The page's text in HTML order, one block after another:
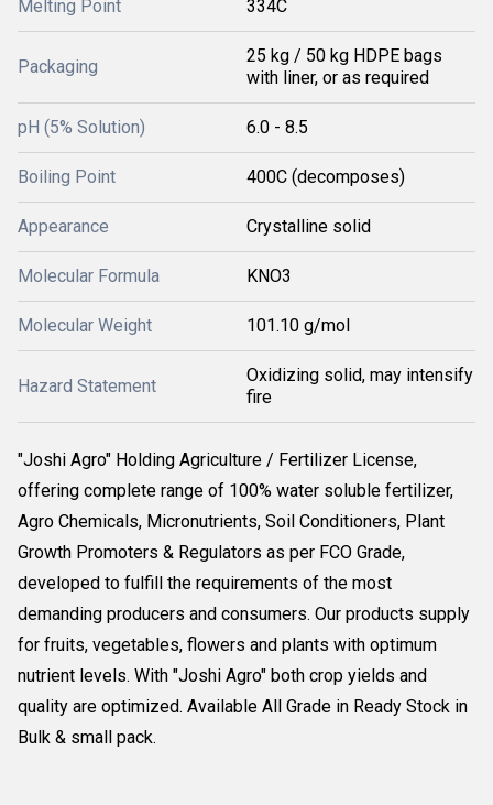
Melting Point 334C
Packaging
25 kg / 50 kg HDPE bags
with liner, or as required
pH (5% Solution) 6.0 - 8.5
Boiling Point 400C (decomposes)
Appearance Crystalline solid
Molecular Formula KNO3
Molecular Weight 101.10 g/mol
Hazard Statement
Oxidizing solid, may intensify
fire
"Joshi Agro" Holding Agriculture / Fertilizer License,
offering complete range of 100% water soluble fertilizer,
Agro Chemicals, Micronutrients, Soil Conditioners, Plant
Growth Promoters & Regulators as per FCO Grade,
developed to fulfill the requirements of the most
demanding producers and consumers. Our products supply
for fruits, vegetables, flowers and plants with optimum
nutrient levels. With "Joshi Agro" both crop yields and
quality are optimized. Available All Grade in Ready Stock in
Bulk & small pack.